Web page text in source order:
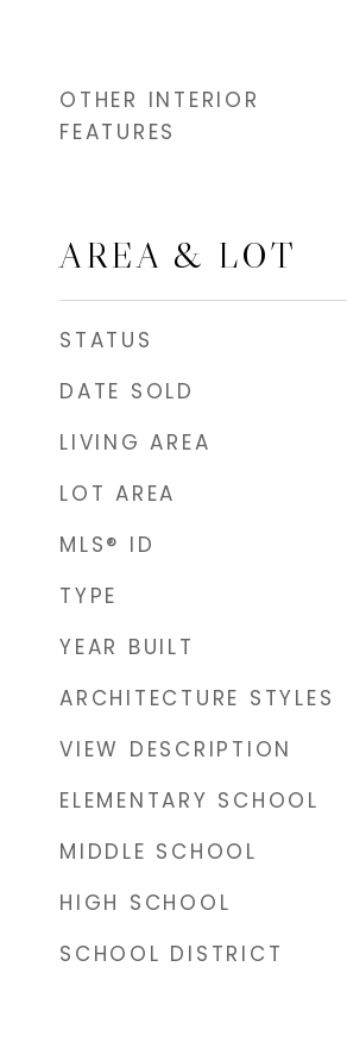
OTHER INTERIOR
FEATURES
AREA & LOT
STATUS
DATE SOLD
LIVING AREA
LOT AREA
MLS® ID
TYPE
YEAR BUILT
ARCHITECTURE STYLES
VIEW DESCRIPTION
ELEMENTARY SCHOOL
MIDDLE SCHOOL
HIGH SCHOOL
SCHOOL DISTRICT